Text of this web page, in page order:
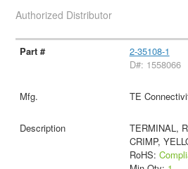
Authorized Distributor
2-35108-1
D#: 1558066
TE
TERMINAL,
CRIMP,
RoHS: